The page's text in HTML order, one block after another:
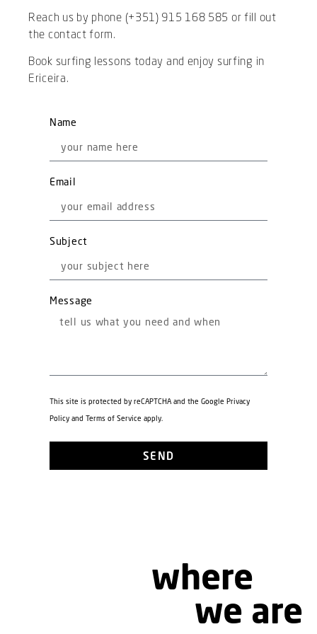
Reach us by phone (+351) 915 168 585 or fill out
the contact form.
Book surfing lessons today and enjoy surfing in
Ericeira.
Name
Email
Subject
Message
This site is protected by reCAPTCHA and the Google Privacy
Policy and Terms of Service apply.
SEND
where
we are